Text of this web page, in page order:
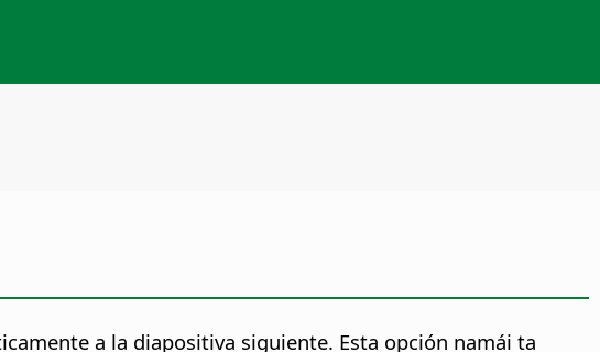
a la diapositiva siguiente. Esta opción namái ta